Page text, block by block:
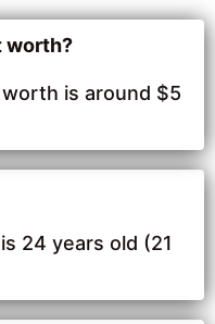
worth?
is around $5
24 years old (21